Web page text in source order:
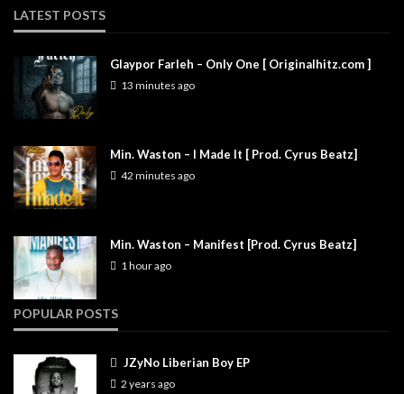
LATEST POSTS
Glaypor Farleh – Only One [ Originalhitz.com ]
13 minutes ago
Min. Waston – I Made It [ Prod. Cyrus Beatz]
42 minutes ago
Min. Waston – Manifest [Prod. Cyrus Beatz]
1 hour ago
POPULAR POSTS
JZyNo Liberian Boy EP
2 years ago